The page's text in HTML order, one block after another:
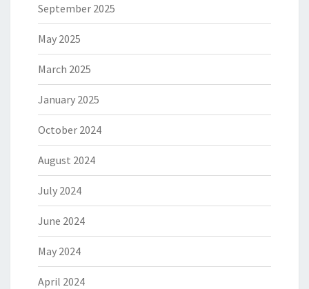
September 2025
May 2025
March 2025
January 2025
October 2024
August 2024
July 2024
June 2024
May 2024
April 2024